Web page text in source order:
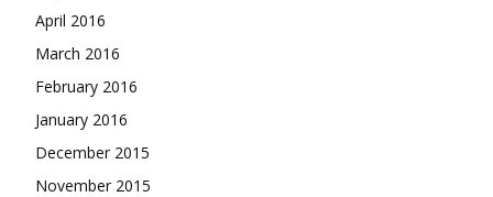
April 2016
March 2016
February 2016
January 2016
December 2015
November 2015